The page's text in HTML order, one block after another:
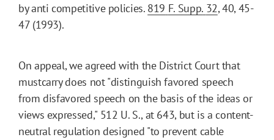
by anti competitive policies. 819 F. Supp. 32, 40, 45-
47 (1993).
On appeal, we agreed with the District Court that
mustcarry does not "distinguish favored speech
from disfavored speech on the basis of the ideas or
views expressed," 512 U. S., at 643, but is a content-
neutral regulation designed "to prevent cable